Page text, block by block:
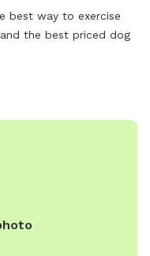
best way to exercise
the best priced dog